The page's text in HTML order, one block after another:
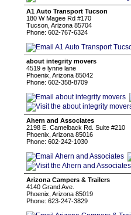
A1 Auto Transport Tucson
180 W Magee Rd #170
Tucson, Arizona 85704
Phone: 602-767-6324
about integrity movers
4519 e lynne lane
Phoenix, Arizona 85042
Phone: 602-358-8709
Ahern and Associates
2198 E. Camelback Rd. Suite #210
Phoenix, Arizona 85016
Phone: 602-242-1030
Arizona Campers & Trailers
4140 Grand Ave.
Phoenix, Arizona 85019
Phone: 623-247-3829